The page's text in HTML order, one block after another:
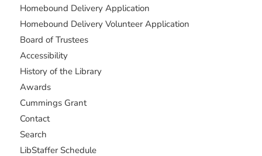
Homebound Delivery Application
Homebound Delivery Volunteer Application
Board of Trustees
Accessibility
History of the Library
Awards
Cummings Grant
Contact
Search
LibStaffer Schedule